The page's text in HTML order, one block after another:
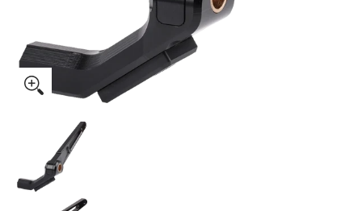
Thrashin Supply Co. Billet Brake Arm 2018+ Softail media
Thrashin Supply Co. Billet Brake Arm 2018+